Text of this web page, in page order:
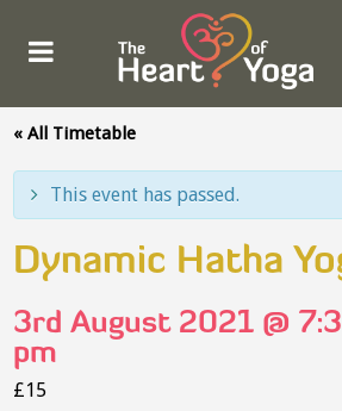
« All Timetable
This event has passed.
Dynamic Hatha
3rd August 2021 @
pm
£15